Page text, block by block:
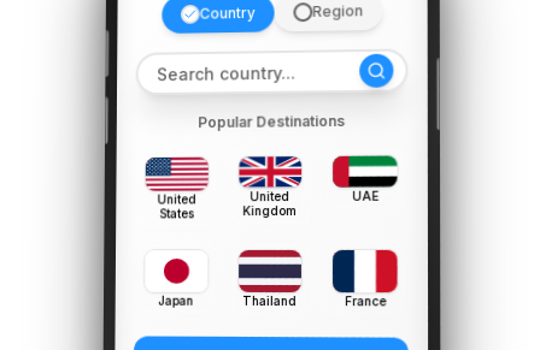
Country Region
Popular Destinations
United
States
United
Kingdom
UAE
Japan Thailand France